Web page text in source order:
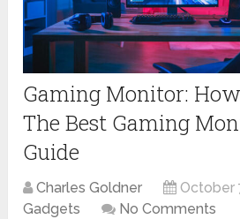
Gaming Monitor:
The Best Gaming
Guide
Charles Goldner
October
Gadgets
No Comments